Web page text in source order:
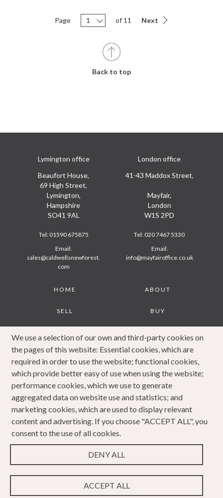
Page 1 of 11 Next
Back to top
We use a selection of our own and third-party cookies on
the pages of this website: Essential cookies, which are
required in order to use the website; functional cookies,
which provide better easy of use when using the website;
performance cookies, which we use to generate
aggregated data on website use and statistics; and
marketing cookies, which are used to display relevant
content and advertising. If you choose "ACCEPT ALL", you
consent to the use of all cookies.
DENY ALL
ACCEPT ALL
Lymington office
Beaufort House,
69 High Street,
Lymington,
Hampshire
SO41 9AL
Tel: 01590 675875
Email:
sales@caldwellsnewforest.
com
London office
41-43 Maddox Street,
Mayfair,
London
W1S 2PD
Tel: 020 7467 5330
Email:
info@mayfairoffice.co.uk
HOME ABOUT
SELL BUY
COOKIES POLICY PRIVACY POLICY
COMPLAINTS
PROCEDURE
Copyright 2023 Caldwells. All rights reserved. Website
Design & Developed byWEBPRO Estate